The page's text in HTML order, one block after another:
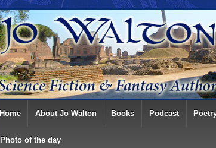
Home About Jo Walton Books Podcast
Photo of the day